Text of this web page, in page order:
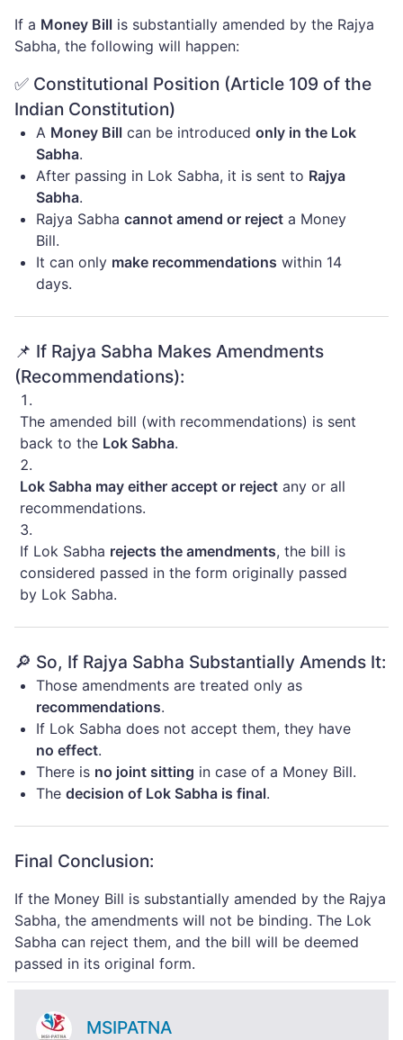
If a Money Bill is substantially amended by the Rajya
Sabha, the following will happen:
✅ Constitutional Position (Article 109 of the
Indian Constitution)
A Money Bill can be introduced only in the Lok
Sabha.
After passing in Lok Sabha, it is sent to Rajya
Sabha.
Rajya Sabha cannot amend or reject a Money
Bill.
It can only make recommendations within 14
days.
📌 If Rajya Sabha Makes Amendments
(Recommendations):
The amended bill (with recommendations) is sent
back to the Lok Sabha.
Lok Sabha may either accept or reject any or all
recommendations.
If Lok Sabha rejects the amendments, the bill is
considered passed in the form originally passed
by Lok Sabha.
🔎 So, If Rajya Sabha Substantially Amends It:
Those amendments are treated only as
recommendations.
If Lok Sabha does not accept them, they have
no effect.
There is no joint sitting in case of a Money Bill.
The decision of Lok Sabha is final.
Final Conclusion:
If the Money Bill is substantially amended by the Rajya
Sabha, the amendments will not be binding. The Lok
Sabha can reject them, and the bill will be deemed
passed in its original form.
MSIPATNA